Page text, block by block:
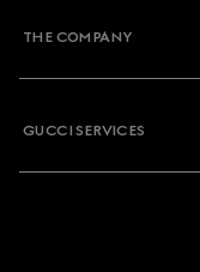
THE COMPANY
GUCCI SERVICES